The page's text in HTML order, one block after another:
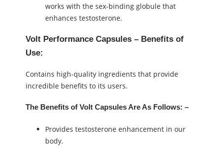
works with the sex-binding globule that
enhances testosterone.
Volt Performance Capsules – Benefits of
Use:
Contains high-quality ingredients that provide
incredible benefits to its users.
The Benefits of Volt Capsules Are As Follows: –
Provides testosterone enhancement in our
body.